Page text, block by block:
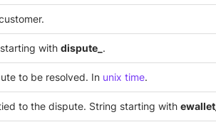
with dispute_ .
to be resolved. In unix time.
to the dispute. String starting with ewallet_